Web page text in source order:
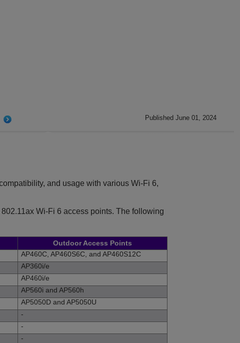
Published June 01, 2024
and usage with various Wi-Fi 6,
Wi-Fi 6 access points. The following
Outdoor Access Points
AP460C, AP460S6C, and AP460S12C
AP360i/e
AP460i/e
AP560i and AP560h
AP5050D and AP5050U
-
-
-